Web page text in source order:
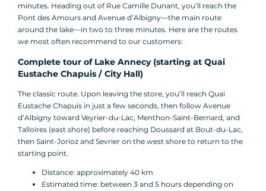
minutes. Heading out of Rue Camille Dunant, you’ll reach the
Pont des Amours and Avenue d’Albigny—the main route
around the lake—in two to three minutes. Here are the routes
we most often recommend to our customers:
Complete tour of Lake Annecy (starting at Quai
Eustache Chapuis / City Hall)
The classic route. Upon leaving the store, you’ll reach Quai
Eustache Chapuis in just a few seconds, then follow Avenue
d’Albigny toward Veyrier-du-Lac, Menthon-Saint-Bernard, and
Talloires (east shore) before reaching Doussard at Bout-du-Lac,
then Saint-Jorioz and Sevrier on the west shore to return to the
starting point.
Distance: approximately 40 km
Estimated time: between 3 and 5 hours depending on